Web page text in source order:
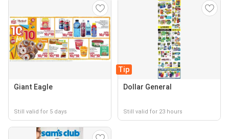
Giant Eagle
Still valid for 5 days
Tip
Dollar General
Still valid for 23 hours